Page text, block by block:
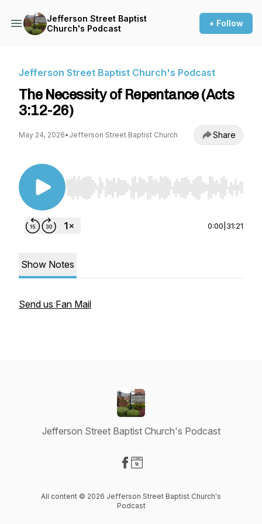
Jefferson Street Baptist
Church's Podcast
+ Follow
Jefferson Street Baptist Church's Podcast
The Necessity of Repentance (Acts
3:12-26)
May 24, 2026• Jefferson Street Baptist Church Share
Use Left/Right to seek, Home/End to jump to
0:00 31:21
Show Notes
Send us Fan Mail
Jefferson Street Baptist Church's Podcast
All content © 2026 Jefferson Street Baptist Church's
Podcast